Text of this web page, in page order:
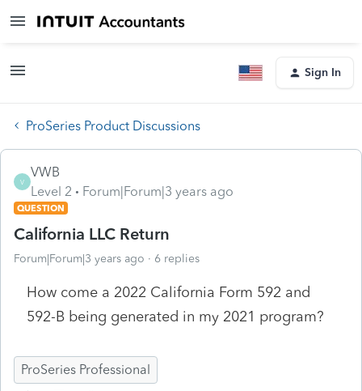
Sign In
ProSeries Product Discussions
V
VWB
Level 2
Forum|Forum|3 years ago
QUESTION
California LLC Return
Forum|Forum|3 years ago 6 replies
How come a 2022 California Form 592 and
592-B being generated in my 2021 program?
ProSeries Professional